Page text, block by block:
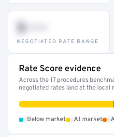
$•••
NEGOTIATED RATE RANGE
Rate Score evidence
Across the 17 procedures
negotiated rates land at the local
Below market At market